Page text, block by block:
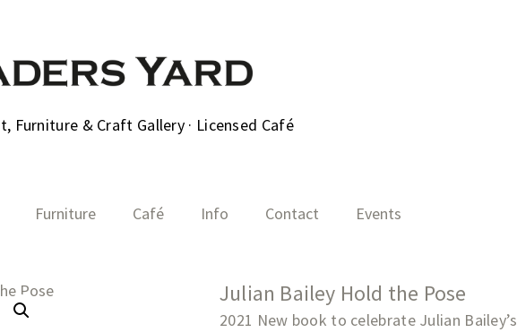
Furniture & Craft Gallery · Licensed Café
Furniture Café Info Contact Events
Julian Bailey Hold the Pose
2021 New book to celebrate Julian Bailey’s